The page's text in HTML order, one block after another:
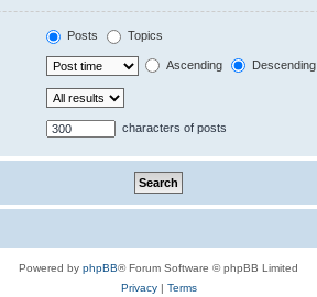
Posts Topics
Ascending Descending
characters of posts
Powered by phpBB® Forum Software © phpBB Limited
Privacy| Terms